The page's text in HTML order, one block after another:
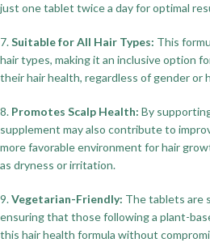
just one tablet twice a day for optimal
7.Suitable for All Hair Types: This
hair types, making it an inclusive option
their hair health, regardless of gender or
8. Promotes Scalp Health: By
supplement may also contribute to
more favorable environment for hair
as dryness or irritation.
9.Vegetarian-Friendly: The tablets are
ensuring that those following a plant-
this hair health formula without